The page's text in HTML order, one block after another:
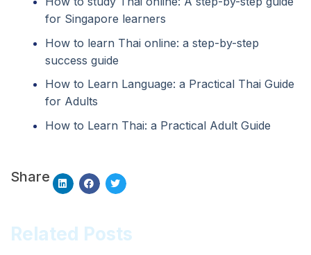
for Singapore learners
How to learn Thai online: a step-by-step
success guide
How to Learn Language: a Practical Thai Guide
for Adults
How to Learn Thai: a Practical Adult Guide
Share
Related Posts